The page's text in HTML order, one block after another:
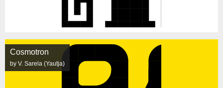
Cosmotron
by V. Sarela (Yautja)